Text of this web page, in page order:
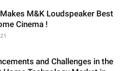
M&K Loudspeaker Best
Cinema !
and Challenges in the